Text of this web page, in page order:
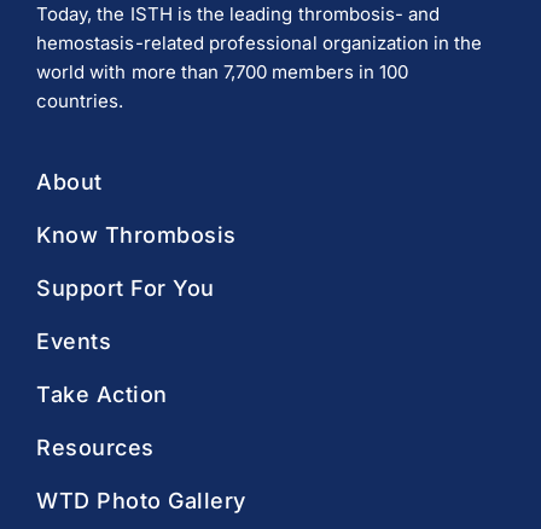
Today, the ISTH is the leading thrombosis- and
hemostasis-related professional organization in the
world with more than 7,700 members in 100
countries.
About
Know Thrombosis
Support For You
Events
Take Action
Resources
WTD Photo Gallery